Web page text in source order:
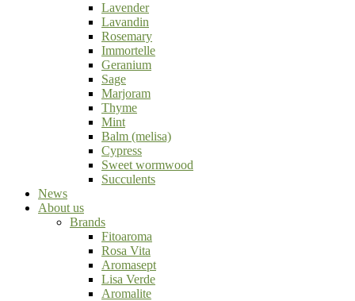
Lavender
Lavandin
Rosemary
Immortelle
Geranium
Sage
Marjoram
Thyme
Mint
Balm (melisa)
Cypress
Sweet wormwood
Succulents
News
About us
Brands
Fitoaroma
Rosa Vita
Aromasept
Lisa Verde
Aromalite